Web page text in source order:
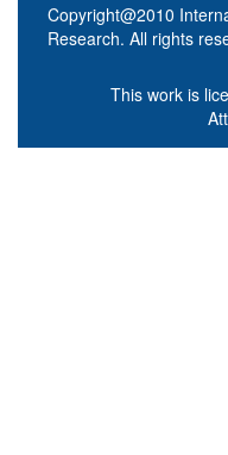
Copyright@2010
Research. All rights
This work is